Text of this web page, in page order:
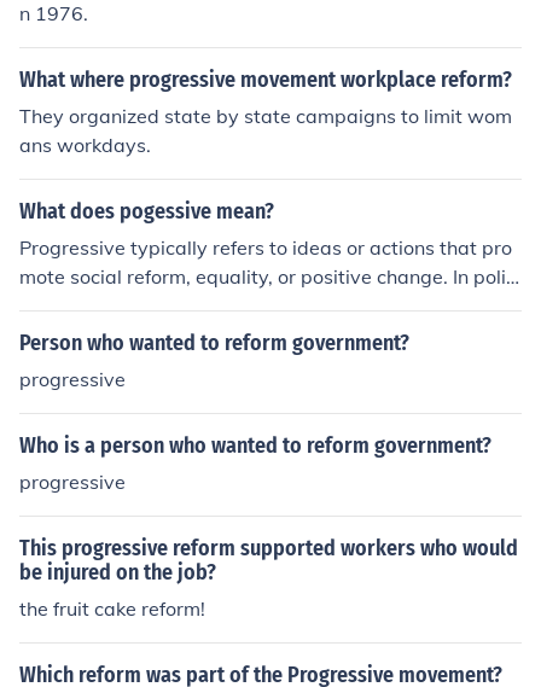
n 1976.
What where progressive movement workplace reform?
They organized state by state campaigns to limit wom
ans workdays.
What does pogessive mean?
Progressive typically refers to ideas or actions that pro
mote social reform, equality, or positive change. In politi
cs, a progressive stance often supports policies that ai
m to address social issues and improve the well-being
Person who wanted to reform government?
progressive
Who is a person who wanted to reform government?
progressive
This progressive reform supported workers who would
be injured on the job?
the fruit cake reform!
Which reform was part of the Progressive movement?